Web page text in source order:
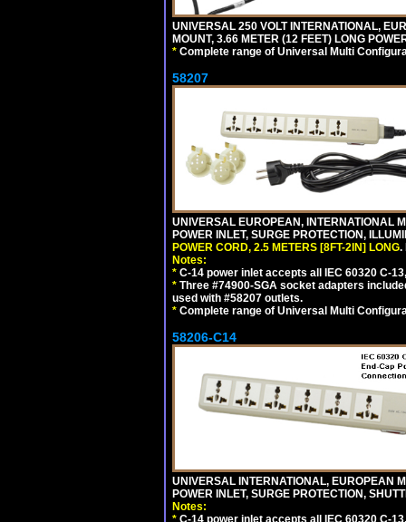
UNIVERSAL 250 VOLT INTERNATIONAL,
MOUNT, 3.66 METER (12 FEET) LONG
* Complete range of Universal Multi
58207
UNIVERSAL EUROPEAN, INTERNATIONAL
POWER INLET, SURGE PROTECTION,
POWER CORD, 2.5 METERS [8FT-2IN] LONG.
Notes:
* C-14 power inlet accepts all IEC 60320 C-
* Three #74900-SGA socket adapters
used with #58207 outlets.
* Complete range of Universal Multi
58206-C14
UNIVERSAL INTERNATIONAL, EUROPEAN
POWER INLET, SURGE PROTECTION,
Notes:
* C-14 power inlet accepts all IEC 60320 C-